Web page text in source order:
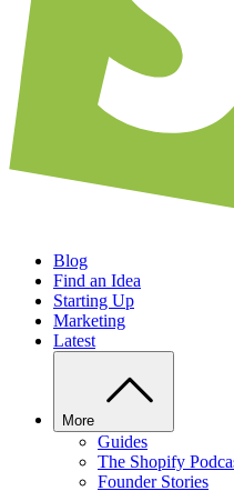
Blog
Find an Idea
Starting Up
Marketing
Latest
More
Guides
The Shopify
Founder Stories